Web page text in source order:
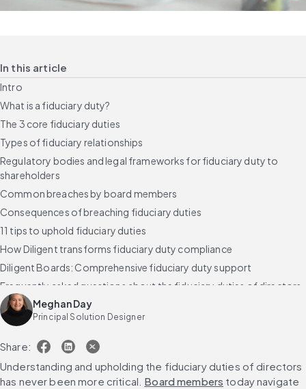
In this article
Intro
What is a fiduciary duty?
The 3 core fiduciary duties
Types of fiduciary relationships
Regulatory bodies and legal frameworks for fiduciary duty to
shareholders
Common breaches by board members
Consequences of breaching fiduciary duties
11 tips to uphold fiduciary duties
How Diligent transforms fiduciary duty compliance
Diligent Boards: Comprehensive fiduciary duty support
Frequently asked questions about the fiduciary duties of directors
Meghan Day
Principal Solution Designer
Share:
Understanding and upholding the fiduciary duties of directors
has never been more critical. Board members today navigate